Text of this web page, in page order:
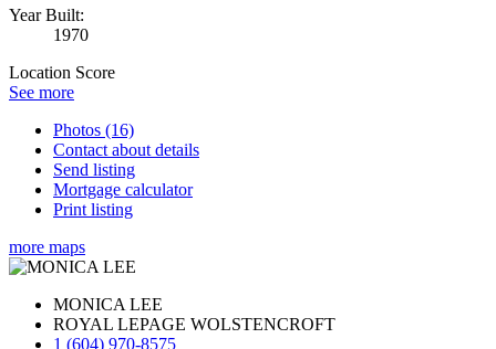
Year Built:
1970
Location Score
See more
Photos (16)
Contact about details
Send listing
Mortgage calculator
Print listing
more maps
MONICA LEE
ROYAL LEPAGE WOLSTENCROFT
1 (604) 970-8575